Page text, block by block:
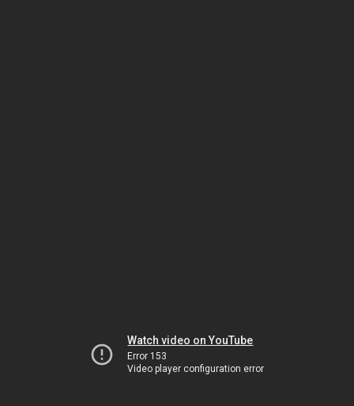
Watch video on YouTube
Error 153
Video player configuration error